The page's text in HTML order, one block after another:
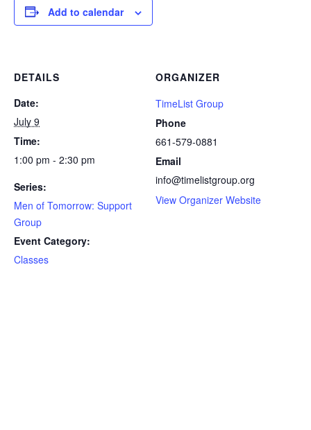
Add to calendar
DETAILS
Date:
July 9
Time:
1:00 pm - 2:30 pm
Series:
Men of Tomorrow: Support
Group
Event Category:
Classes
ORGANIZER
TimeList Group
Phone
661-579-0881
Email
info@timelistgroup.org
View Organizer Website